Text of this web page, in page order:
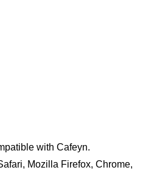
with Cafeyn.
Mozilla Firefox, Chrome,